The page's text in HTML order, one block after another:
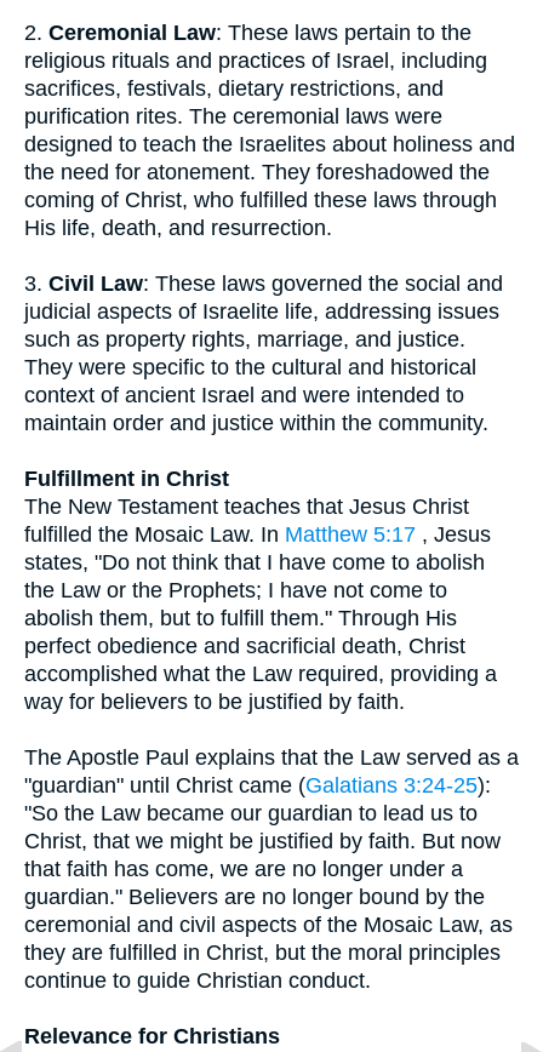
2. Ceremonial Law: These laws pertain to the
religious rituals and practices of Israel, including
sacrifices, festivals, dietary restrictions, and
purification rites. The ceremonial laws were
designed to teach the Israelites about holiness and
the need for atonement. They foreshadowed the
coming of Christ, who fulfilled these laws through
His life, death, and resurrection.
3. Civil Law: These laws governed the social and
judicial aspects of Israelite life, addressing issues
such as property rights, marriage, and justice.
They were specific to the cultural and historical
context of ancient Israel and were intended to
maintain order and justice within the community.
Fulfillment in Christ
The New Testament teaches that Jesus Christ
fulfilled the Mosaic Law. In Matthew 5:17 , Jesus
states, "Do not think that I have come to abolish
the Law or the Prophets; I have not come to
abolish them, but to fulfill them." Through His
perfect obedience and sacrificial death, Christ
accomplished what the Law required, providing a
way for believers to be justified by faith.
The Apostle Paul explains that the Law served as a
"guardian" until Christ came (Galatians 3:24-25):
"So the Law became our guardian to lead us to
Christ, that we might be justified by faith. But now
that faith has come, we are no longer under a
guardian." Believers are no longer bound by the
ceremonial and civil aspects of the Mosaic Law, as
they are fulfilled in Christ, but the moral principles
continue to guide Christian conduct.
Relevance for Christians